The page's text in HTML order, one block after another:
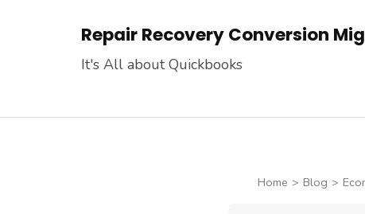
Repair Recovery Conversion
It's All about Quickbooks
Home > Blog >